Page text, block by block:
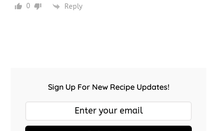
0 Reply
Sign Up For New Recipe Updates!